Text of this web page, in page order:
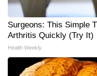
Surgeons: This Simple
Arthritis Quickly (Try It)
Health Weekly